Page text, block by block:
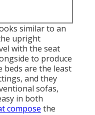
similar to an
upright
with the seat
to produce
beds are the least
and they
sofas,
in both
compose the